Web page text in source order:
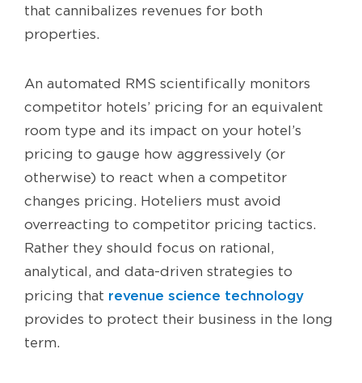
that cannibalizes revenues for both
properties.
An automated RMS scientifically monitors
competitor hotels’ pricing for an equivalent
room type and its impact on your hotel’s
pricing to gauge how aggressively (or
otherwise) to react when a competitor
changes pricing. Hoteliers must avoid
overreacting to competitor pricing tactics.
Rather they should focus on rational,
analytical, and data-driven strategies to
pricing that revenue science technology
provides to protect their business in the long
term.